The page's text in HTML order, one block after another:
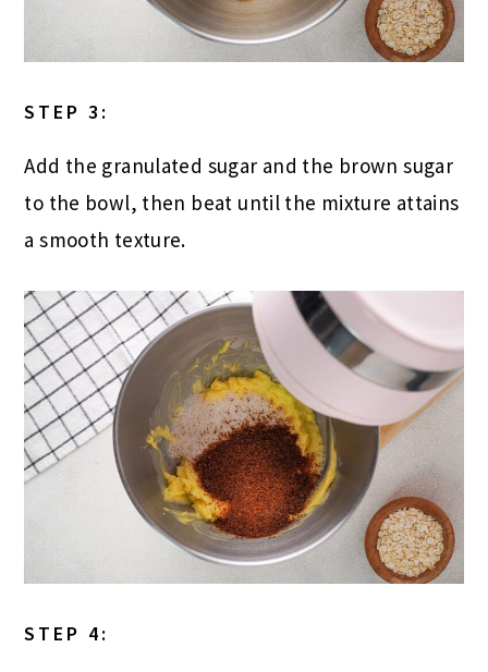
STEP 3:
Add the granulated sugar and the brown sugar
to the bowl, then beat until the mixture attains
a smooth texture.
STEP 4: